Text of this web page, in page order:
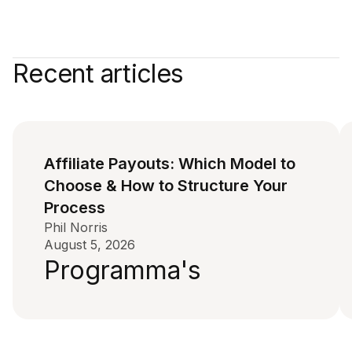
Recent articles
Affiliate Payouts: Which Model to
Choose & How to Structure Your
Process
Phil Norris
August 5, 2026
Programma's